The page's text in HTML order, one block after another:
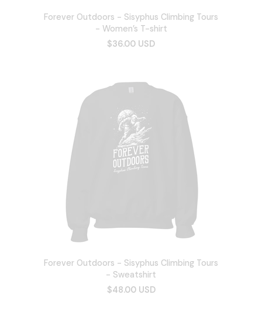
Forever Outdoors - Sisyphus Climbing Tours
- Women’s T-shirt
$36.00 USD
Forever Outdoors - Sisyphus Climbing Tours
- Sweatshirt
$48.00 USD